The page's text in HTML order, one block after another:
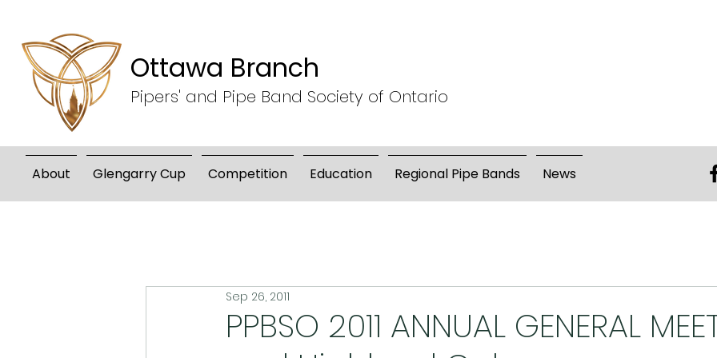
Ottawa Branch
Pipers' and Pipe Band Society of Ontario
About Glengarry Cup Competition Education Regional Pipe Bands News
PPBSO 2011 ANNUAL GENERAL
Sep 26, 2011